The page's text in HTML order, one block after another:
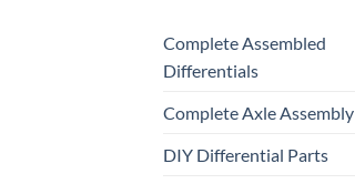
Complete Assembled
Differentials
Complete Axle Assembly
DIY Differential Parts